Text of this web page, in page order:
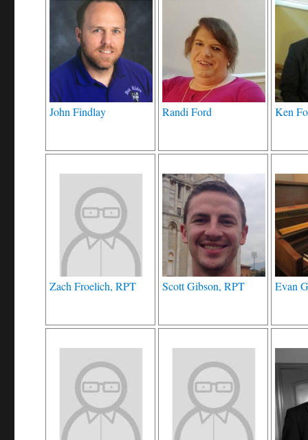
John Findlay Randi Ford Ken
Zach Froelich, RPT Scott Gibson, RPT Evan